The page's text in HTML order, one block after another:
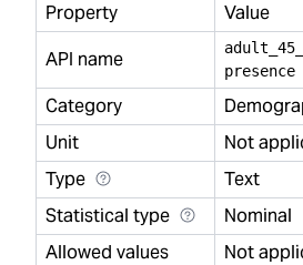
Property Value
API name
adult 45
presence
Category
Unit
Type Text
Statistical type Nominal
Allowed values